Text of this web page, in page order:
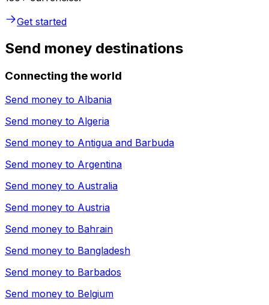
Get started
Send money destinations
Connecting the world
Send money to Albania
Send money to Algeria
Send money to Antigua and Barbuda
Send money to Argentina
Send money to Australia
Send money to Austria
Send money to Bahrain
Send money to Bangladesh
Send money to Barbados
Send money to Belgium